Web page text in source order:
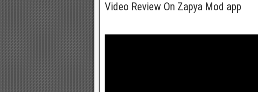
Video Review On Zapya Mod app